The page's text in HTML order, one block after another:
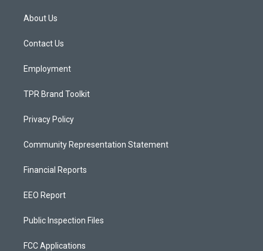
a
g
a
About Us
Contact Us
Employment
TPR Brand Toolkit
Privacy Policy
Community Representation Statement
Financial Reports
EEO Report
Public Inspection Files
FCC Applications